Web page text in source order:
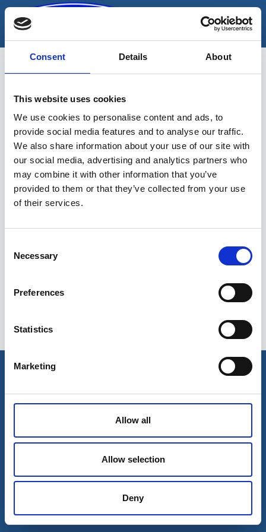
Consent Details About
This website uses cookies
We use cookies to personalise content and ads, to
provide social media features and to analyse our traffic.
We also share information about your use of our site with
our social media, advertising and analytics partners who
may combine it with other information that you’ve
provided to them or that they’ve collected from your use
of their services.
Selection
Necessary
Preferences
Statistics
Marketing
Allow all
Allow selection
Deny
Skip
content
Alasi
Sinu valikutele vastavaid tooteid ei